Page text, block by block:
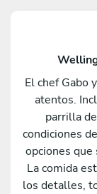
El chef Gabo
atentos.
parrilla
condiciones
opciones
La comida
los detalles,